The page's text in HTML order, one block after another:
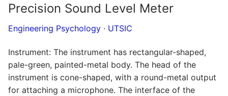
Precision Sound Level Meter
Engineering Psychology · UTSIC
Instrument: The instrument has rectangular-shaped,
pale-green, painted-metal body. The head of the
instrument is cone-shaped, with a round-metal output
for attaching a microphone. The interface of the